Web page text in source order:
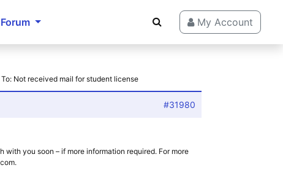
My Account
To: Not received mail for student license
#31980
you soon – if more information required. For more